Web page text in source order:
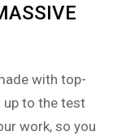
with top-
to the test
work, so you